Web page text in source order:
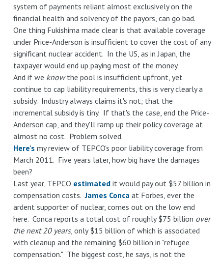
system of payments reliant almost exclusively on the
financial health and solvency of the payors, can go bad.
One thing Fukishima made clear is that available coverage
under Price-Anderson is insufficient to cover the cost of any
significant nuclear accident. In the US, as in Japan, the
taxpayer would end up paying most of the money.
And if we knowthe pool is insufficient upfront, yet
continue to cap liability requirements, this is very clearly a
subsidy. Industry always claims it's not; that the
incremental subsidy is tiny. If that's the case, end the Price-
Anderson cap, and they'll ramp up their policy coverage at
almost no cost. Problem solved.
Here's my review of TEPCO's poor liability coverage from
March 2011. Five years later, how big have the damages
been?
Last year, TEPCO estimatedit would pay out $57 billion in
compensation costs.James Conca at Forbes, ever the
ardent supporter of nuclear, comes out on the low end
here. Conca reports a total cost of roughly $75 billion over
the next 20 years, only $15 billion of which is associated
with cleanup and the remaining $60 billion in "refugee
compensation." The biggest cost, he says, is not the